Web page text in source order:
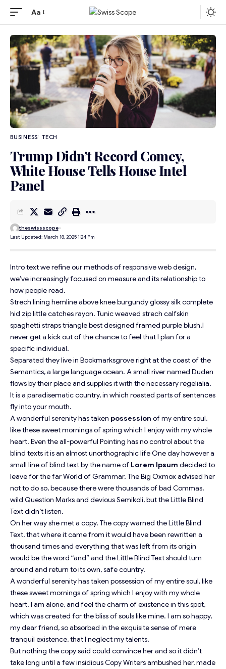
Aa
BUSINESS TECH
Trump Didn’t Record Comey,
White House Tells House Intel
Panel
Last Updated: March 18, 2025 1:24 Pm
theswissscope
Intro text we refine our methods of responsive web design,
we’ve increasingly focused on measure and its relationship to
how people read.
Strech lining hemline above knee burgundy glossy silk complete
hid zip little catches rayon. Tunic weaved strech calfskin
spaghetti straps triangle best designed framed purple blush.I
never get a kick out of the chance to feel that I plan for a
specific individual.
Separated they live in Bookmarksgrove right at the coast of the
Semantics, a large language ocean. A small river named Duden
flows by their place and supplies it with the necessary regelialia.
It is a paradisematic country, in which roasted parts of sentences
fly into your mouth.
A wonderful serenity has taken possession of my entire soul,
like these sweet mornings of spring which I enjoy with my whole
heart. Even the all-powerful Pointing has no control about the
blind texts it is an almostunorthographiclife One day however a
small line of blind text by the name of Lorem Ipsum decided to
leave for the far World of Grammar. The Big Oxmox advised her
not to do so, because there were thousands of bad Commas,
wild Question Marks and devious Semikoli, but the Little Blind
Text didn’t listen.
On her way she met a copy. The copy warned the Little Blind
Text, that where it came from it would have been rewritten a
thousand times and everything that was left from its origin
would be the word “and” and the Little Blind Text should turn
around and return to its own, safe country.
A wonderful serenity has taken possession of my entire soul, like
these sweet mornings of spring which I enjoy with my whole
heart. I am alone, and feel the charm of existence in this spot,
which was created for the bliss of souls like mine. I am so happy,
my dear friend, so absorbed in the exquisite sense of mere
tranquil existence, that I neglect my talents.
But nothing the copy said could convince her and so it didn’t
take long until a few insidious Copy Writers ambushed her, made